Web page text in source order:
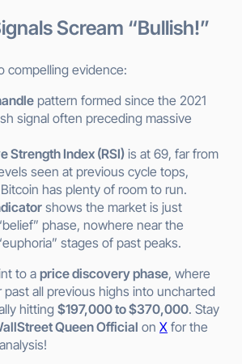
Scream “Bullish!”
compelling evidence:
pattern formed since the 2021
signal often preceding massive
Strength Index (RSI) is at 69, far from
seen at previous cycle tops,
has plenty of room to run.
shows the market is just
phase, nowhere near the
stages of past peaks.
to aprice discovery phase, where
past all previous highs into uncharted
hitting $197,000 to $370,000. Stay
Queen Official on X for the